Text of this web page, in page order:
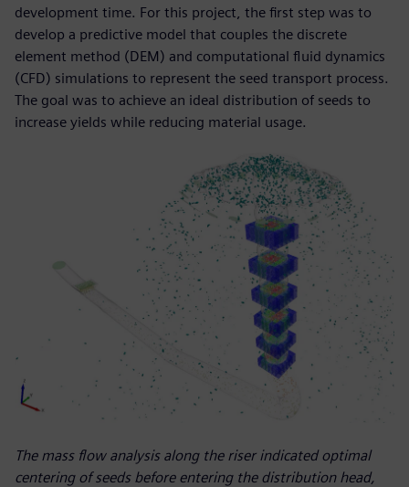
development time. For this project, the first step was to
develop a predictive model that couples the discrete
element method (DEM) and computational fluid dynamics
(CFD) simulations to represent the seed transport process.
The goal was to achieve an ideal distribution of seeds to
increase yields while reducing material usage.
The mass flow analysis along the riser indicated optimal
centering of seeds before entering the distribution head,